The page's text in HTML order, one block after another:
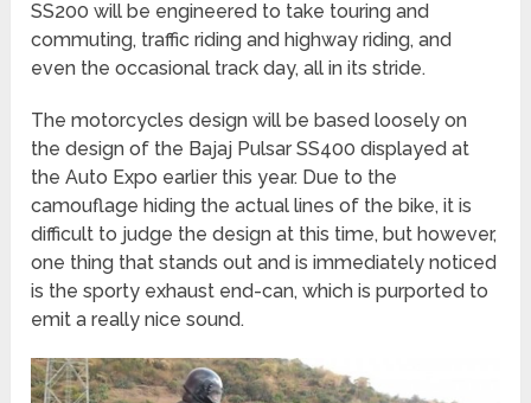
SS200 will be engineered to take touring and
commuting, traffic riding and highway riding, and
even the occasional track day, all in its stride.
The motorcycles design will be based loosely on
the design of the Bajaj Pulsar SS400 displayed at
the Auto Expo earlier this year. Due to the
camouflage hiding the actual lines of the bike, it is
difficult to judge the design at this time, but however,
one thing that stands out and is immediately noticed
is the sporty exhaust end-can, which is purported to
emit a really nice sound.